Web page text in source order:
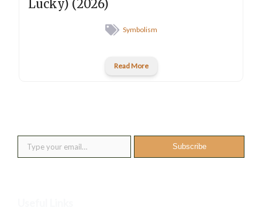
Lucky) (2026)
Symbolism
Read More
Type your email…
Subscribe